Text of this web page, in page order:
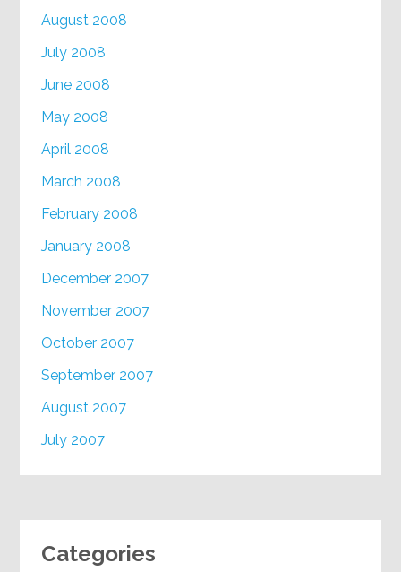
August 2008
July 2008
June 2008
May 2008
April 2008
March 2008
February 2008
January 2008
December 2007
November 2007
October 2007
September 2007
August 2007
July 2007
Categories